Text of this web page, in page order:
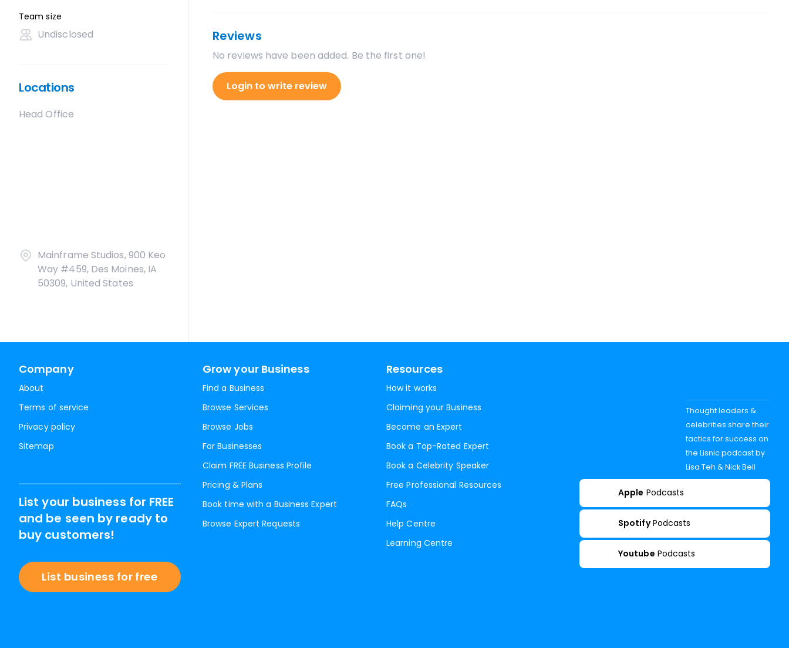
Team size
Undisclosed
Locations
Head Office
Mainframe Studios, 900 Keo
Way #459, Des Moines, IA
50309, United States
Reviews
No reviews have been added. Be the first one!
Login to write review
Company
About
Terms of service
Privacy policy
Sitemap
Grow your Business
Find a Business
Browse Services
Browse Jobs
For Businesses
Claim FREE Business Profile
Pricing & Plans
Book time with a Business Expert
Browse Expert Requests
Resources
How it works
Claiming your Business
Become an Expert
Book a Top-Rated Expert
Book a Celebrity Speaker
Free Professional Resources
FAQs
Help Centre
Learning Centre
List your business for FREE
and be seen by ready to
buy customers!
List business for free
Thought leaders &
celebrities share their
tactics for success on
the Lisnic podcast by
Lisa Teh & Nick Bell
Apple Podcasts
Spotify Podcasts
Youtube Podcasts